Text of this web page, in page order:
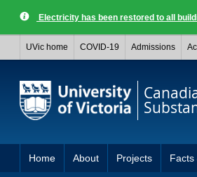
Electricity has been restored to all
UVic home COVID-19 Admissions
Home About Projects Facts